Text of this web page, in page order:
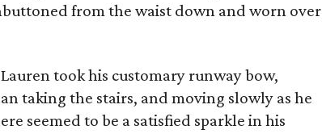
from the waist down and worn over
took his customary runway bow,
taking the stairs, and moving slowly as he
seemed to be a satisfied sparkle in his